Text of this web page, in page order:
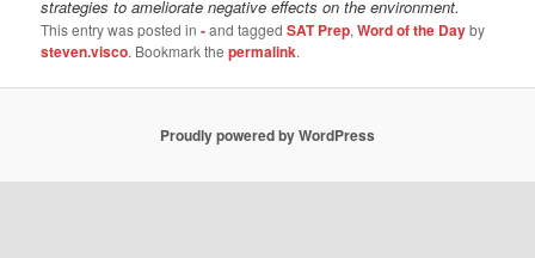
strategies to ameliorate negative effects on the environment.
This entry was posted in-and taggedSAT Prep,Word of the Dayby
steven.visco. Bookmark thepermalink.
Proudly powered by WordPress